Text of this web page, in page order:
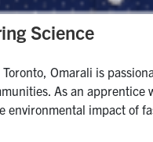
Science
Omarali is
As an
environmental impact of